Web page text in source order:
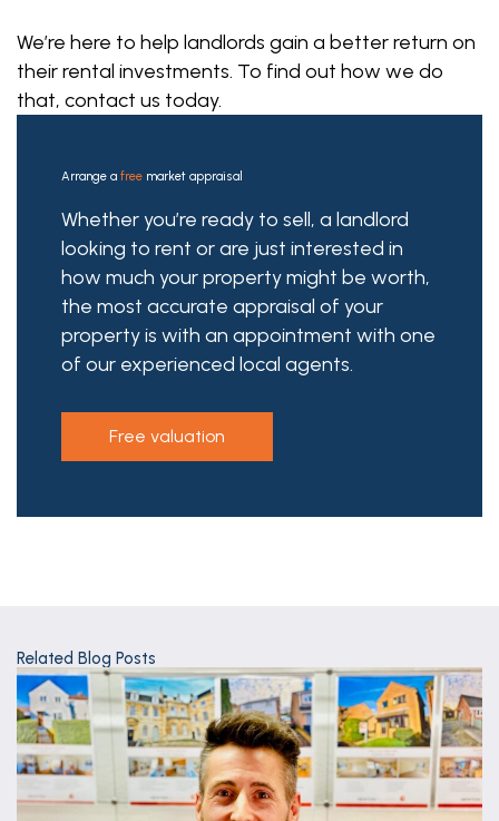
We’re here to help landlords gain a better return on
their rental investments. To find out how we do
that, contact us today.
Arrange a free market appraisal
Whether you’re ready to sell, a landlord
looking to rent or are just interested in
how much your property might be worth,
the most accurate appraisal of your
property is with an appointment with one
of our experienced local agents.
free valuation
Related Blog Posts